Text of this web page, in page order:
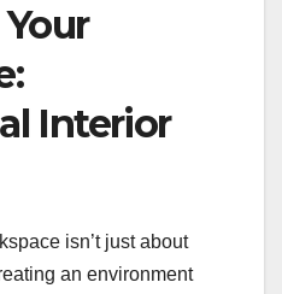
Interior
isn’t just about
an environment